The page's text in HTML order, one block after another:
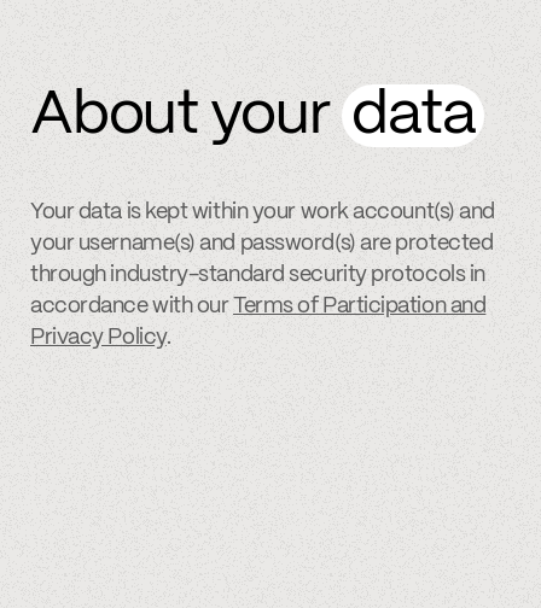
About your data
Your data is kept within your work account(s) and
your username(s) and password(s) are protected
through industry-standard security protocols in
accordance with our
Terms of Participation and
Privacy Policy.